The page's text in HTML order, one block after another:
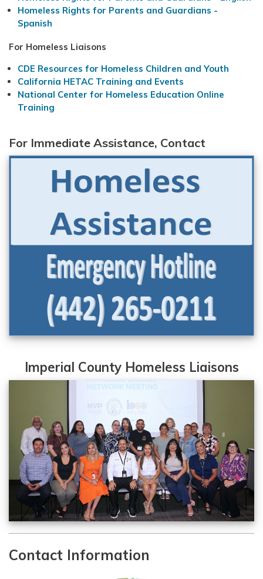
Homeless Rights for Parents and Guardians -
Spanish
For Homeless Liaisons
CDE Resources for Homeless Children and Youth
California HETAC Training and Events
National Center for Homeless Education Online
Training
For Immediate Assistance, Contact
Imperial County Homeless Liaisons
Contact Information